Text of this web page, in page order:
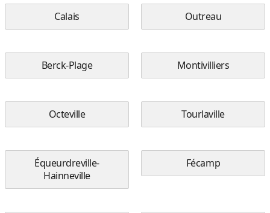
Calais Outreau
Berck-Plage Montivilliers
Octeville Tourlaville
Équeurdreville-
Hainneville
Fécamp